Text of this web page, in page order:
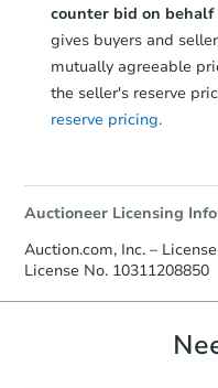
counter bid on
gives buyers and
mutually agreeable
the seller's reserve
reserve pricing.
Auctioneer Licensing
Auction.com, Inc. –
License No. 10311208850